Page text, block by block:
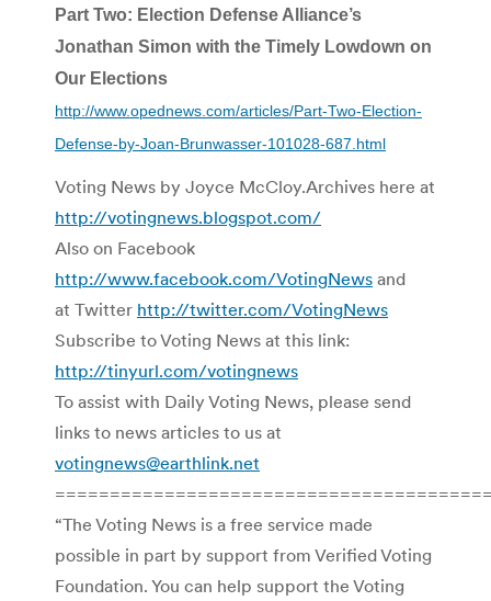
Part Two: Election Defense Alliance’s
Jonathan Simon with the Timely Lowdown on
Our Elections
http://www.opednews.com/articles/Part-Two-Election-
Defense-by-Joan-Brunwasser-101028-687.html
Voting News by Joyce McCloy.Archives here at
http://votingnews.blogspot.com/
Also on Facebook
http://www.facebook.com/VotingNews and
at Twitter http://twitter.com/VotingNews
Subscribe to Voting News at this link:
http://tinyurl.com/votingnews
To assist with Daily Voting News, please send
links to news articles to us at
votingnews@earthlink.net
“The Voting News is a free service made
possible in part by support from Verified Voting
Foundation. You can help support the Voting